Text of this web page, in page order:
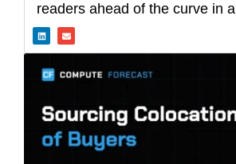
readers ahead of the curve in
i
n
d
n
n
v
p